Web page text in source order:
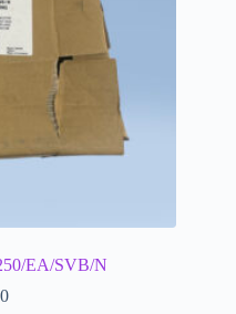
EA/SVB/N